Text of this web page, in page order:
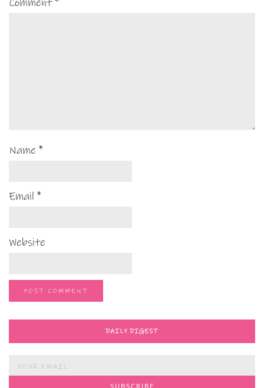
Name *
Email *
Website
DAILY DIGEST